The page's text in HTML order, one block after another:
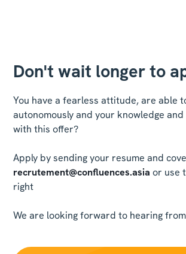
Don't wait longer to
You have a fearless attitude, are able
autonomously and your knowledge
with this offer?
Apply by sending your resume and
recrutement@confluences.asia or use
right
We are looking forward to hearing